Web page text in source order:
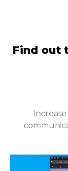
Find out